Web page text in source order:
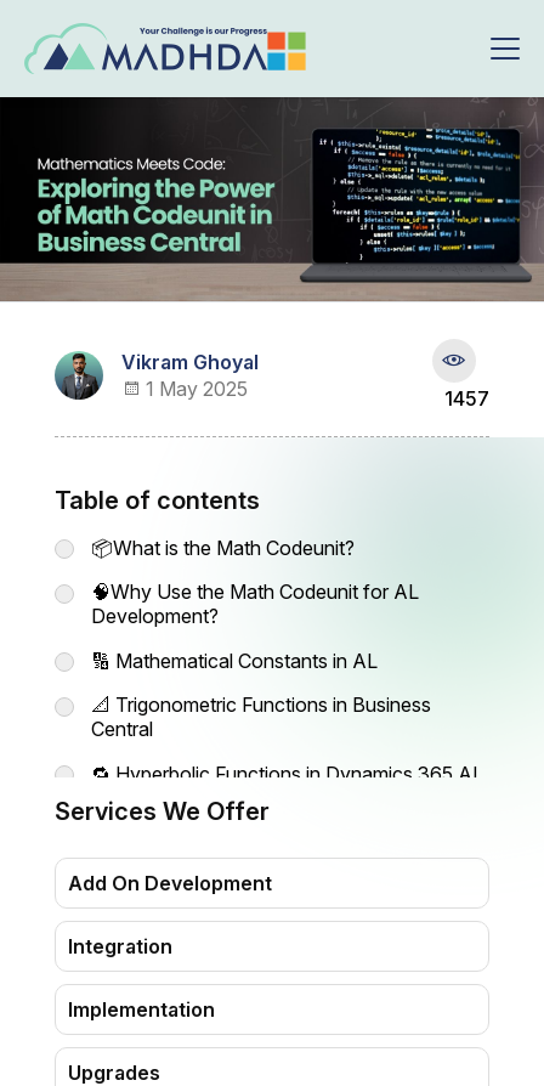
Vikram Ghoyal
1 May 2025
1457
Table of contents
📦What is the Math Codeunit?
🧠Why Use the Math Codeunit for AL
Development?
🔢 Mathematical Constants in AL
📐 Trigonometric Functions in Business
Central
🔁 Hyperbolic Functions in Dynamics 365 AL
💥 Additional Math Functions in Codeunit
Ready to Build Powerful Extensions?
Explore more AL development tips and tools
with Madhda
Services We Offer
Add On Development
Integration
Implementation
Upgrades